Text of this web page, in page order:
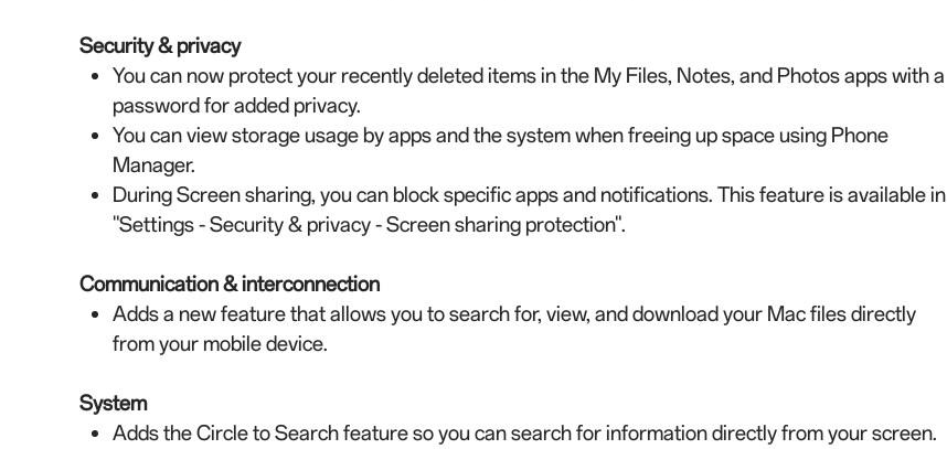
Security & privacy
You can now protect your recently deleted items in the My Files, Notes, and Photos apps with a
password for added privacy.
You can view storage usage by apps and the system when freeing up space using Phone
Manager.
During Screen sharing, you can block specific apps and notifications. This feature is available in
"Settings - Security & privacy - Screen sharing protection".
Communication & interconnection
Adds a new feature that allows you to search for, view, and download your Mac files directly
from your mobile device.
System
Adds the Circle to Search feature so you can search for information directly from your screen.